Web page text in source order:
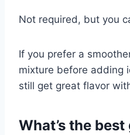
Not required, but you
If you prefer a
mixture before adding
still get great flavor
What’s the